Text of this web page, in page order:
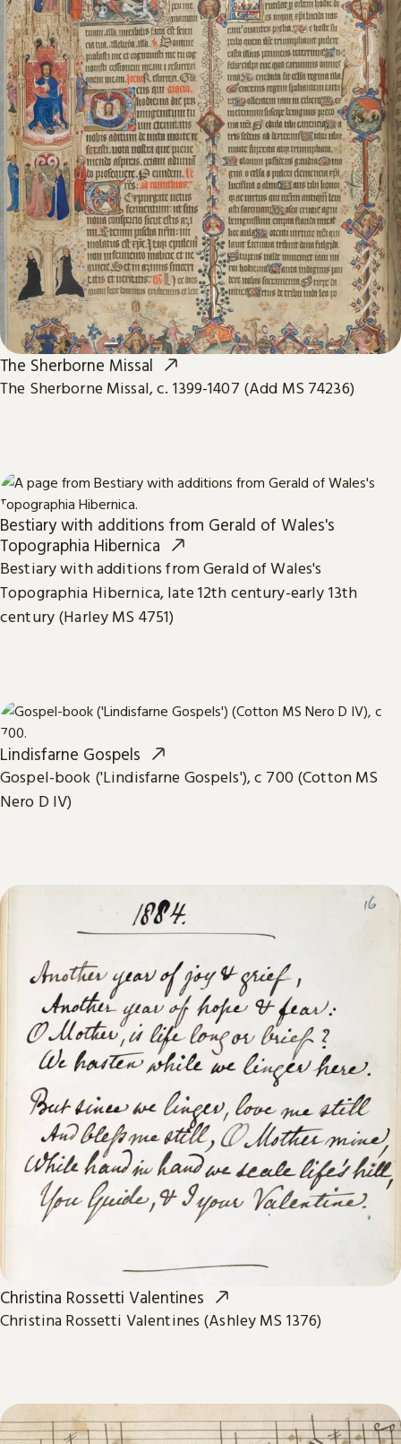
The Sherborne Missal
The Sherborne Missal, c. 1399-1407 (Add MS 74236)
Bestiary with additions from Gerald of Wales's
Topographia Hibernica
Bestiary with additions from Gerald of Wales's
Topographia Hibernica, late 12th century-early 13th
century (Harley MS 4751)
Lindisfarne Gospels
Gospel-book ('Lindisfarne Gospels'), c 700 (Cotton MS
Nero D IV)
Christina Rossetti Valentines
Christina Rossetti Valentines (Ashley MS 1376)